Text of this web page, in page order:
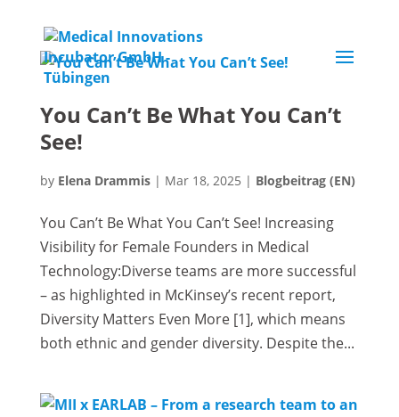
You Can’t Be What You Can’t
See!
by Elena Drammis| Mar 18, 2025 | Blogbeitrag (EN)
You Can’t Be What You Can’t See! Increasing
Visibility for Female Founders in Medical
Technology:Diverse teams are more successful
– as highlighted in McKinsey’s recent report,
Diversity Matters Even More [1], which means
both ethnic and gender diversity. Despite the...